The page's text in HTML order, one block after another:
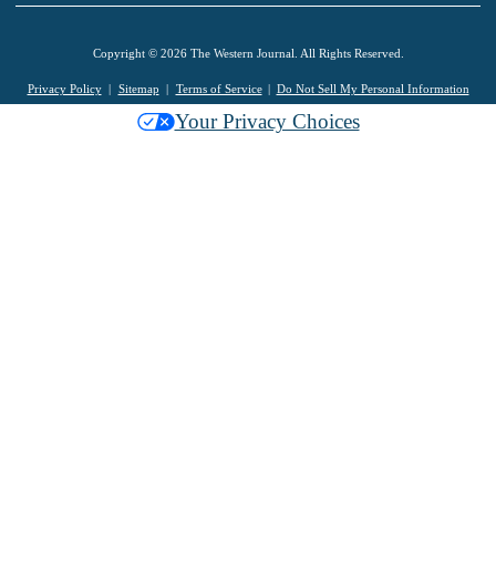
Copyright © 2026 The Western Journal. All Rights Reserved.
Privacy Policy Sitemap Terms of Service Do Not Sell My Personal Information
Your Privacy Choices